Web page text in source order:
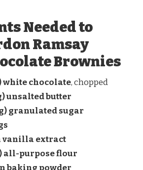
Needed to
Ramsay
Brownies
white chocolate, chopped
unsalted butter
granulated sugar
vanilla extract
all-purpose flour
baking powder